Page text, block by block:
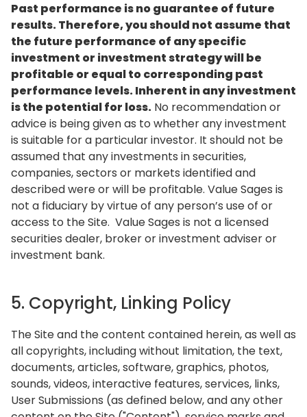
Past performance is no guarantee of future
results. Therefore, you should not assume that
the future performance of any specific
investment or investment strategy will be
profitable or equal to corresponding past
performance levels. Inherent in any investment
is the potential for loss. No recommendation or
advice is being given as to whether any investment
is suitable for a particular investor. It should not be
assumed that any investments in securities,
companies, sectors or markets identified and
described were or will be profitable. Value Sages is
not a fiduciary by virtue of any person’s use of or
access to the Site. Value Sages is not a licensed
securities dealer, broker or investment adviser or
investment bank.
5. Copyright, Linking Policy
The Site and the content contained herein, as well as
all copyrights, including without limitation, the text,
documents, articles, software, graphics, photos,
sounds, videos, interactive features, services, links,
User Submissions (as defined below, and any other